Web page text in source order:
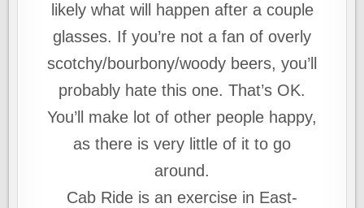
likely what will happen after a couple
glasses. If you’re not a fan of overly
scotchy/bourbony/woody beers, you’ll
probably hate this one. That’s OK.
You’ll make lot of other people happy,
as there is very little of it to go
around.
Cab Ride is an exercise in East-